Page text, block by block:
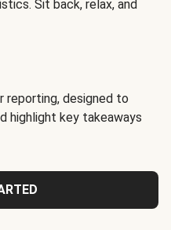
Sit back, relax, and
reporting, designed to
highlight key takeaways